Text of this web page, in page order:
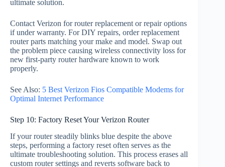
ultimate solution.
Contact Verizon for router replacement or repair options
if under warranty. For DIY repairs, order replacement
router parts matching your make and model. Swap out
the problem piece causing wireless connectivity loss for
new first-party router hardware known to work
properly.
See Also: 5 Best Verizon Fios Compatible Modems for
Optimal Internet Performance
Step 10: Factory Reset Your Verizon Router
If your router steadily blinks blue despite the above
steps, performing a factory reset often serves as the
ultimate troubleshooting solution. This process erases all
custom router settings and reverts software back to